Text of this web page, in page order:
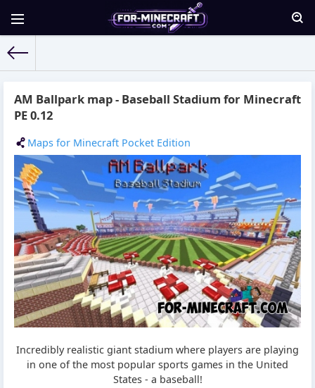
AM Ballpark map - Baseball Stadium for Minecraft
PE 0.12
Maps for Minecraft Pocket Edition
Incredibly realistic giant stadium where players are playing
in one of the most popular sports games in the United
States - a baseball!